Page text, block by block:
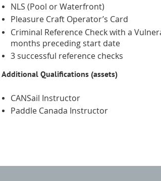
NLS (Pool or Waterfront)
Pleasure Craft Operator’s Card
Criminal Reference Check with a
months preceding start date
3 successful reference checks
Additional Qualifications (assets)
CANSail Instructor
Paddle Canada Instructor